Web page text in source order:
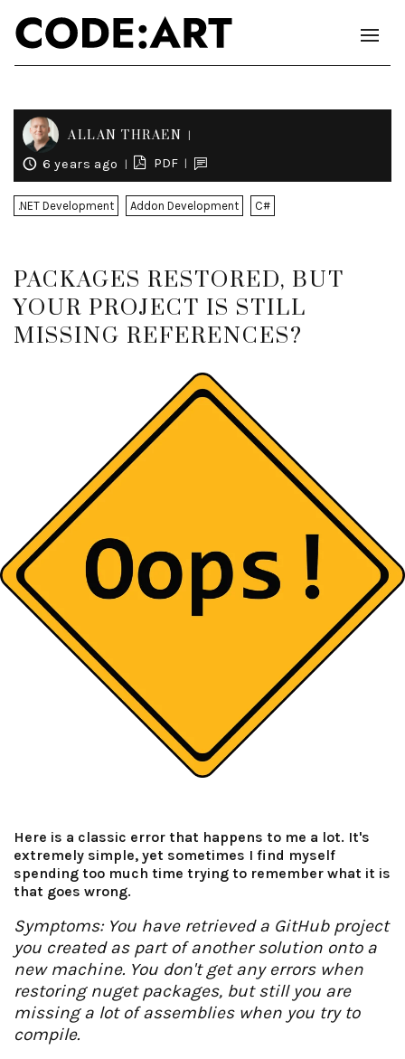
ALLAN THRAEN
6 years ago PDF
.NET Development Addon Development C#
PACKAGES RESTORED, BUT
YOUR PROJECT IS STILL
MISSING REFERENCES?
Here is a classic error that happens to me a lot. It's
extremely simple, yet sometimes I find myself
spending too much time trying to remember what it is
that goes wrong.
Symptoms: You have retrieved a GitHub project
you created as part of another solution onto a
new machine. You don't get any errors when
restoring nuget packages, but still you are
missing a lot of assemblies when you try to
compile.